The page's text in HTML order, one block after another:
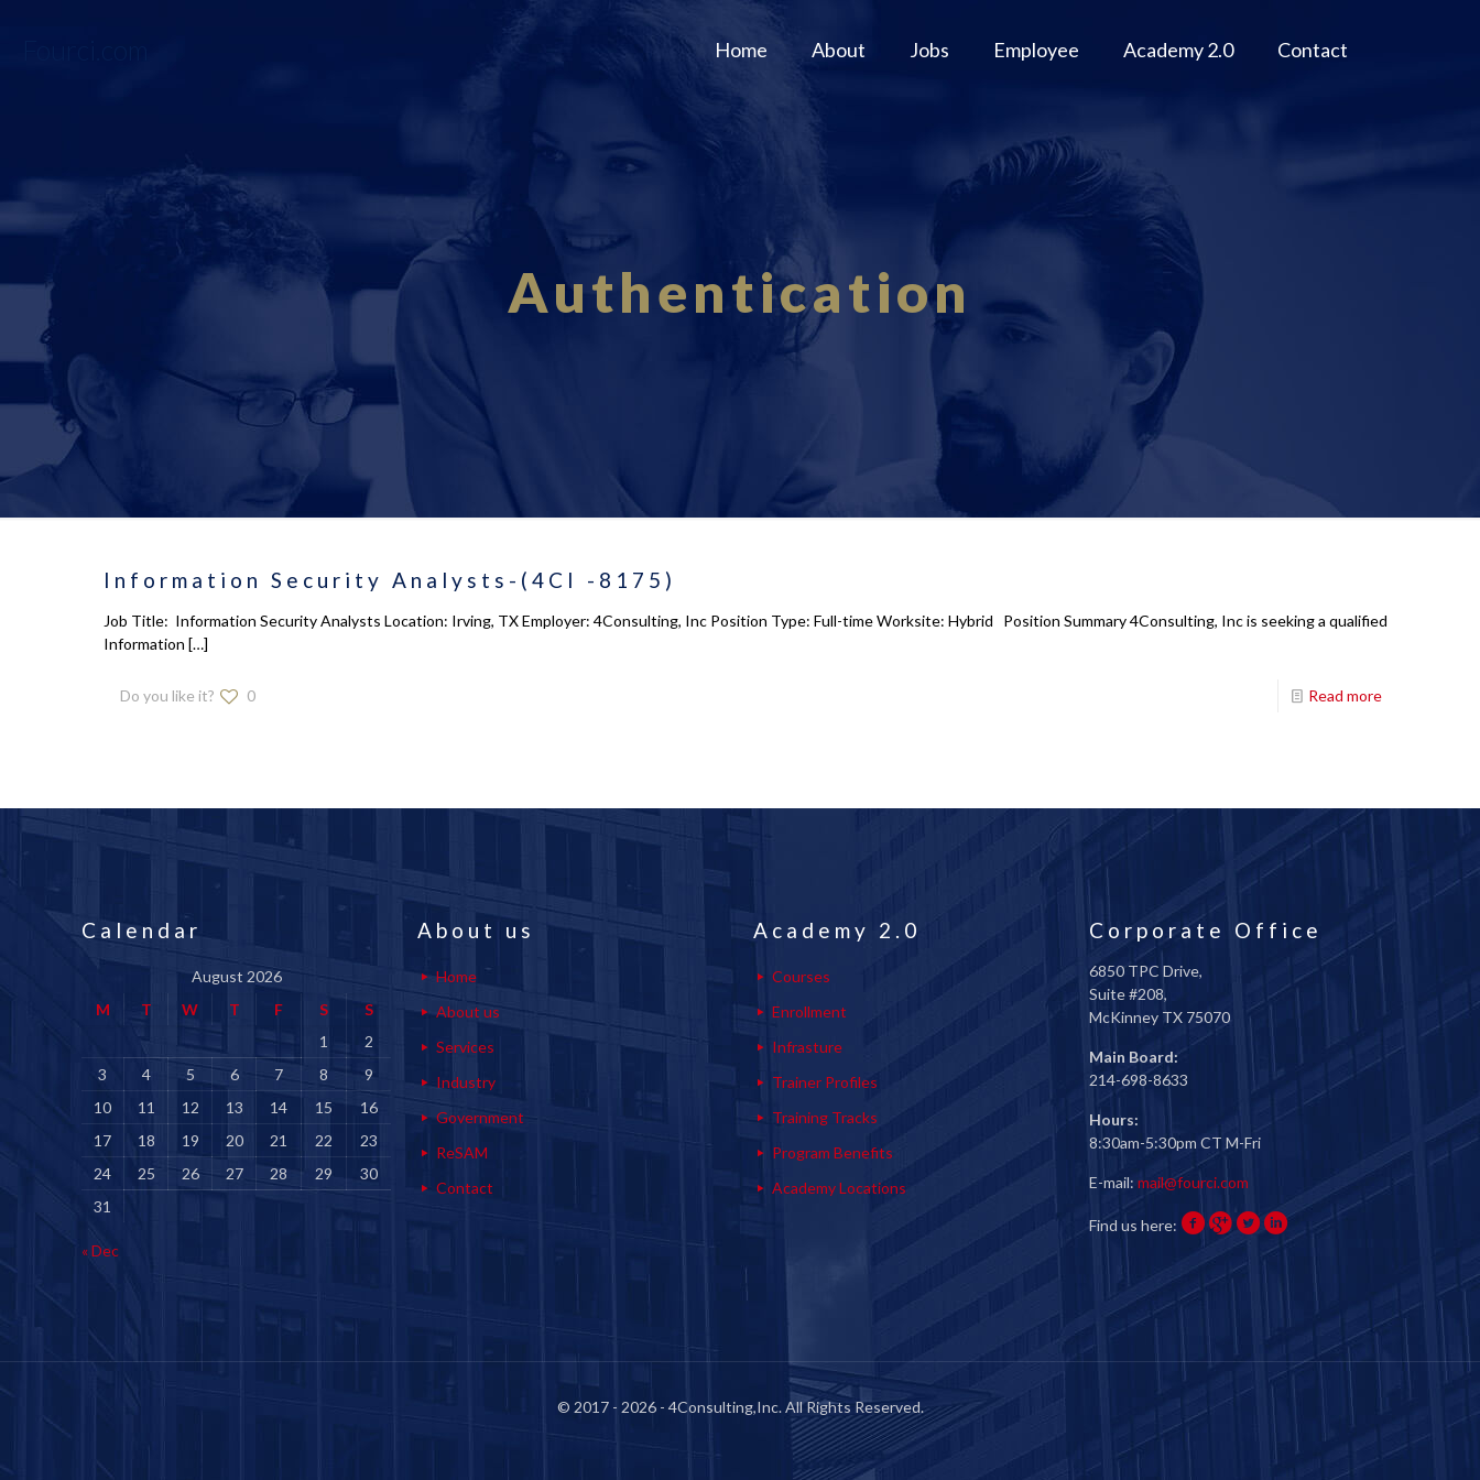
Home About Jobs Employee Academy 2.0 Contact
Authentication
Information Security Analysts-(4CI -8175)
Job Title: Information Security Analysts Location: Irving, TX Employer: 4Consulting, Inc Position Type: Full-time Worksite: Hybrid Position Summary 4Consulting, Inc is seeking a qualified
Information […]
Do you like it? 0 Read more
Calendar
August 2026
M
T W T F S
S
1
2
3
4 5 6 7 8
9
10
11 12 13 14 15
16
17
18 19 20 21 22
23
24
25 26 27 28 29
30
31
« Dec
About us
Home
About us
Services
Industry
Government
ReSAM
Contact
Academy 2.0
Courses
Enrollment
Infrasture
Trainer Profiles
Training Tracks
Program Benefits
Academy Locations
Corporate Office
6850 TPC Drive,
Suite #208,
McKinney TX 75070
Main Board:
214-698-8633
Hours:
8:30am-5:30pm CT M-Fri
E-mail: mail@fourci.com
Find us here:
© 2017 - 2026 - 4Consulting,Inc. All Rights Reserved.